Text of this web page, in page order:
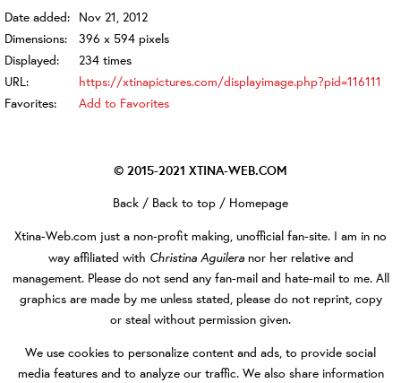
Date added:
Nov 21, 2012
Dimensions:
396 x 594 pixels
Displayed:
234 times
URL:
https://xtinapictures.com/displayimage.php?pid=116111
Favorites:
Add to Favorites
© 2015-2021 XTINA-WEB.COM
Back / Back to top / Homepage
Xtina-Web.com just a non-profit making, unofficial fan-site. I am in no
way affiliated with Christina Aguileranor her relative and
management. Please do not send any fan-mail and hate-mail to me. All
graphics are made by me unless stated, please do not reprint, copy
or steal without permission given.
We use cookies to personalize content and ads, to provide social
media features and to analyze our traffic. We also share information